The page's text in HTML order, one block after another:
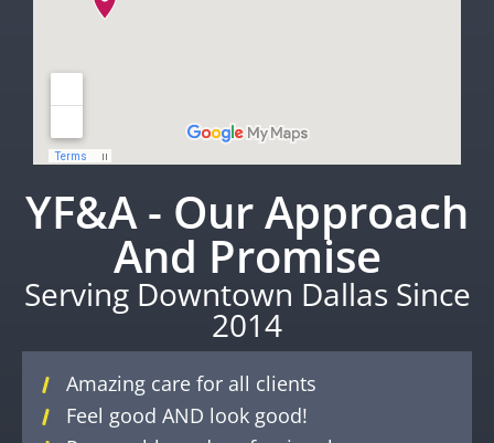
YF&A - Our Approach
And Promise
Serving Downtown Dallas Since
2014
Amazing care for all clients
Feel good AND look good!